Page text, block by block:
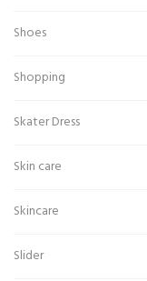
Shoes
Shopping
Skater Dress
Skin care
Skincare
Slider